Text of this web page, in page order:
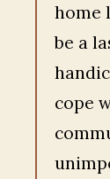
home
be a
cope